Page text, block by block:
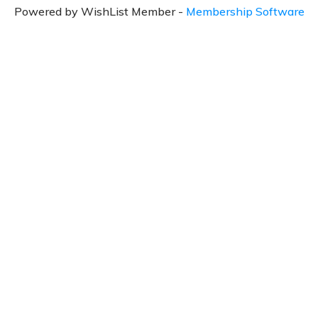
Powered by WishList Member - Membership Software